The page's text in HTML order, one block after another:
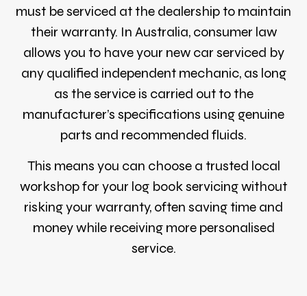
must be serviced at the dealership to maintain
their warranty. In Australia, consumer law
allows you to have your new car serviced by
any qualified independent mechanic, as long
as the service is carried out to the
manufacturer’s specifications using genuine
parts and recommended fluids.
This means you can choose a trusted local
workshop for your log book servicing without
risking your warranty, often saving time and
money while receiving more personalised
service.